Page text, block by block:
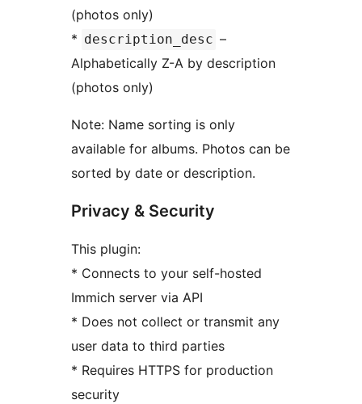
(photos only)
* description_desc –
Alphabetically Z-A by description
(photos only)
Note: Name sorting is only
available for albums. Photos can be
sorted by date or description.
Privacy & Security
This plugin:
* Connects to your self-hosted
Immich server via API
* Does not collect or transmit any
user data to third parties
* Requires HTTPS for production
security